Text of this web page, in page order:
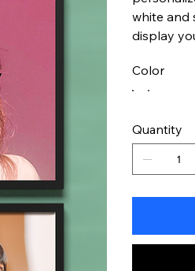
white and
display
Color
Quantity